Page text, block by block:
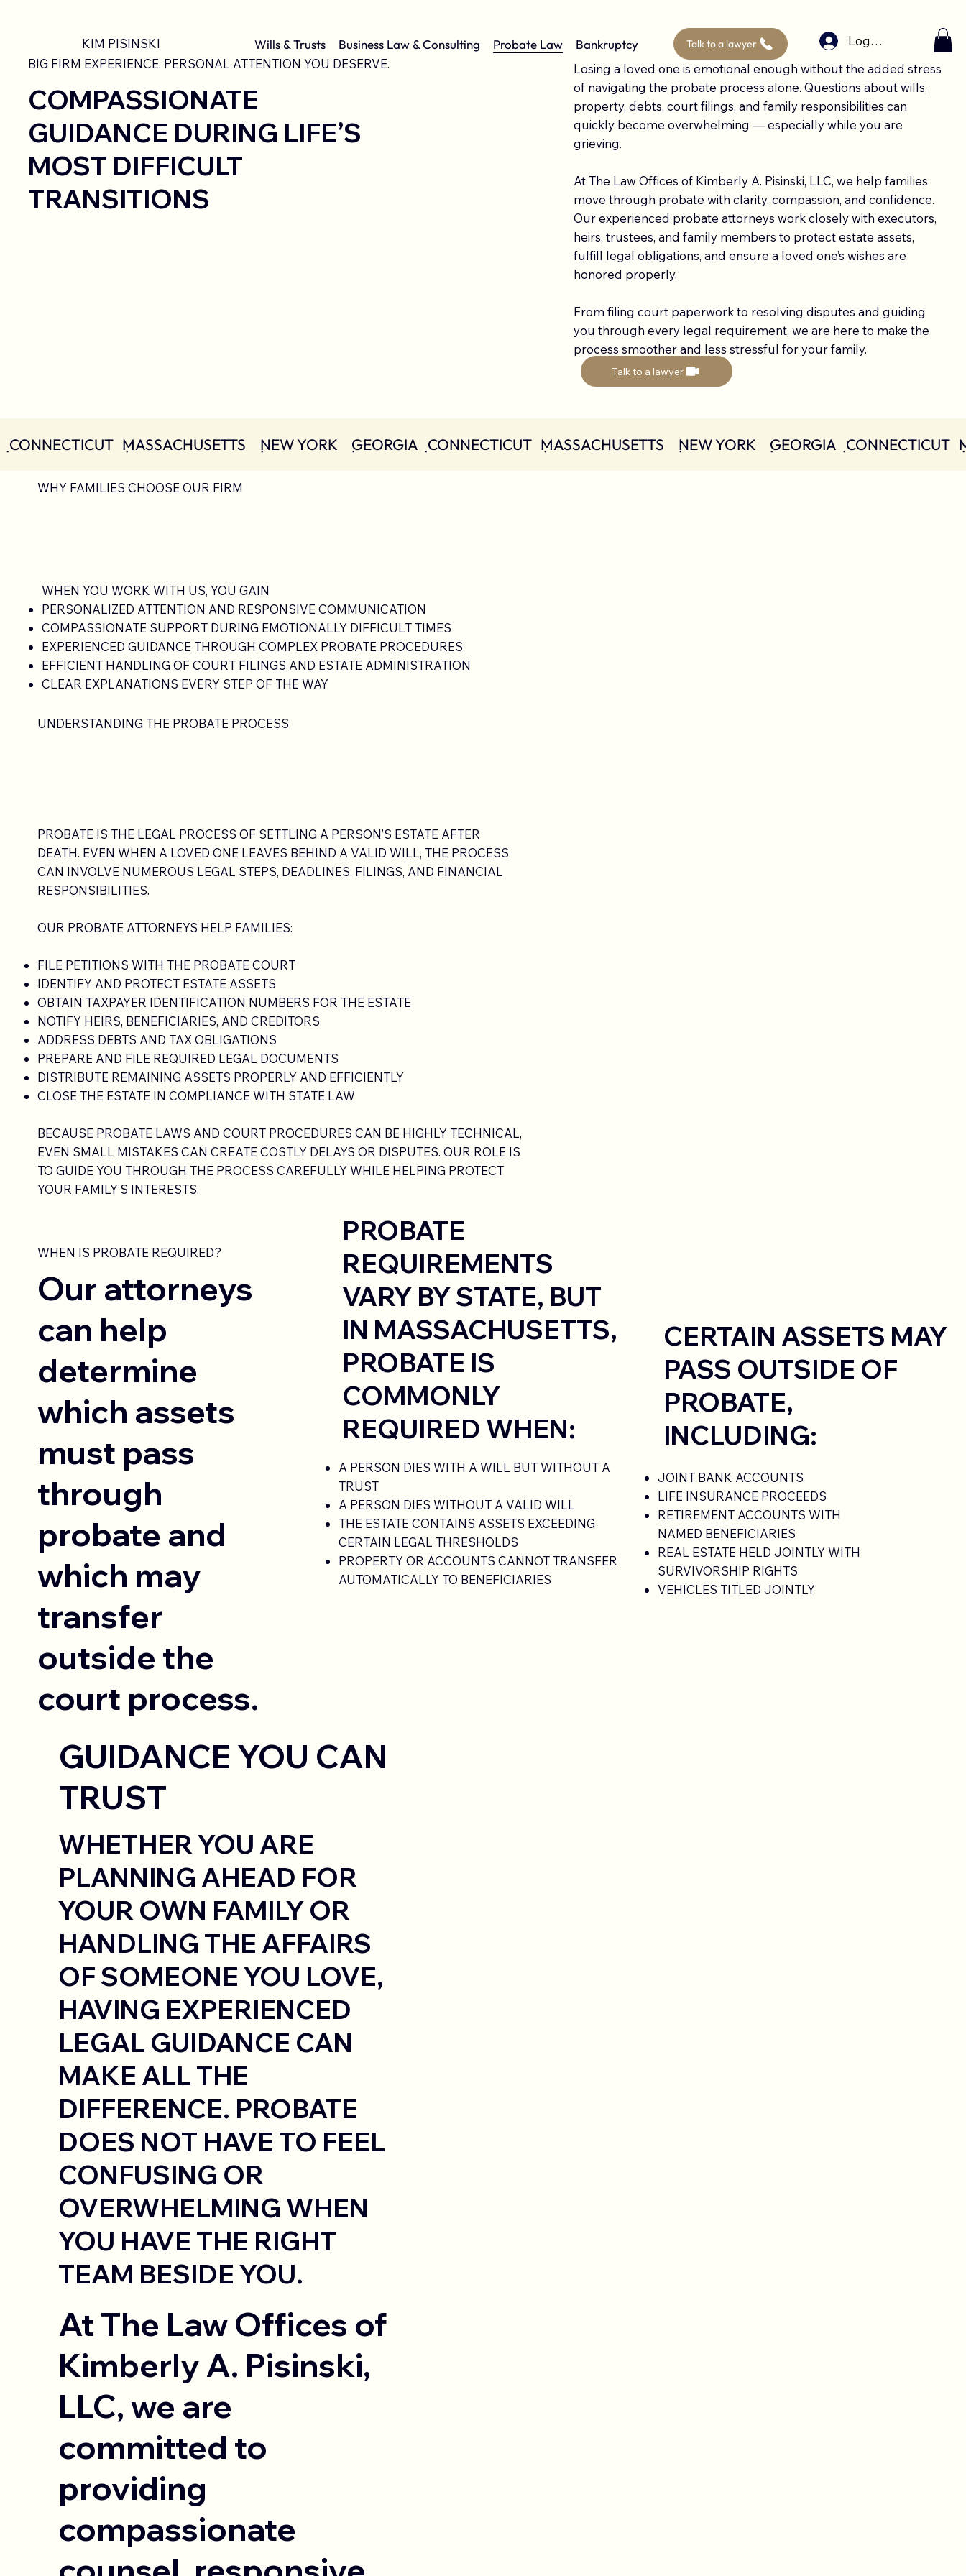
KIM PISINSKI Wills & Trusts Business Law & Consulting Probate Law Bankruptcy Talk to a lawyer
Log In
BIG FIRM EXPERIENCE. PERSONAL ATTENTION YOU DESERVE.
COMPASSIONATE
GUIDANCE DURING LIFE’S
MOST DIFFICULT
TRANSITIONS
Losing a loved one is emotional enough without the added stress
of navigating the probate process alone. Questions about wills,
property, debts, court filings, and family responsibilities can
quickly become overwhelming — especially while you are
grieving.
At The Law Offices of Kimberly A. Pisinski, LLC, we help families
move through probate with clarity, compassion, and confidence.
Our experienced probate attorneys work closely with executors,
heirs, trustees, and family members to protect estate assets,
fulfill legal obligations, and ensure a loved one’s wishes are
honored properly.
From filing court paperwork to resolving disputes and guiding
you through every legal requirement, we are here to make the
process smoother and less stressful for your family.
Talk to a lawyer
  ݀ CONNECTICUT   ݀MASSACHUSETTS    ݀ NEW YORK    ݀ GEORGIA
WHY FAMILIES CHOOSE OUR FIRM
WHEN YOU WORK WITH US, YOU GAIN
PERSONALIZED ATTENTION AND RESPONSIVE COMMUNICATION
COMPASSIONATE SUPPORT DURING EMOTIONALLY DIFFICULT TIMES
EXPERIENCED GUIDANCE THROUGH COMPLEX PROBATE PROCEDURES
EFFICIENT HANDLING OF COURT FILINGS AND ESTATE ADMINISTRATION
CLEAR EXPLANATIONS EVERY STEP OF THE WAY
UNDERSTANDING THE PROBATE PROCESS
PROBATE IS THE LEGAL PROCESS OF SETTLING A PERSON’S ESTATE AFTER
DEATH. EVEN WHEN A LOVED ONE LEAVES BEHIND A VALID WILL, THE PROCESS
CAN INVOLVE NUMEROUS LEGAL STEPS, DEADLINES, FILINGS, AND FINANCIAL
RESPONSIBILITIES.
OUR PROBATE ATTORNEYS HELP FAMILIES:
FILE PETITIONS WITH THE PROBATE COURT
IDENTIFY AND PROTECT ESTATE ASSETS
OBTAIN TAXPAYER IDENTIFICATION NUMBERS FOR THE ESTATE
NOTIFY HEIRS, BENEFICIARIES, AND CREDITORS
ADDRESS DEBTS AND TAX OBLIGATIONS
PREPARE AND FILE REQUIRED LEGAL DOCUMENTS
DISTRIBUTE REMAINING ASSETS PROPERLY AND EFFICIENTLY
CLOSE THE ESTATE IN COMPLIANCE WITH STATE LAW
BECAUSE PROBATE LAWS AND COURT PROCEDURES CAN BE HIGHLY TECHNICAL,
EVEN SMALL MISTAKES CAN CREATE COSTLY DELAYS OR DISPUTES. OUR ROLE IS
TO GUIDE YOU THROUGH THE PROCESS CAREFULLY WHILE HELPING PROTECT
YOUR FAMILY’S INTERESTS.
WHEN IS PROBATE REQUIRED?
Our attorneys
can help
determine
which assets
must pass
through
probate and
which may
transfer
outside the
court process.
PROBATE
REQUIREMENTS
VARY BY STATE, BUT
IN MASSACHUSETTS,
PROBATE IS
COMMONLY
REQUIRED WHEN:
A PERSON DIES WITH A WILL BUT WITHOUT A
TRUST
A PERSON DIES WITHOUT A VALID WILL
THE ESTATE CONTAINS ASSETS EXCEEDING
CERTAIN LEGAL THRESHOLDS
PROPERTY OR ACCOUNTS CANNOT TRANSFER
AUTOMATICALLY TO BENEFICIARIES
CERTAIN ASSETS MAY
PASS OUTSIDE OF
PROBATE,
INCLUDING:
JOINT BANK ACCOUNTS
LIFE INSURANCE PROCEEDS
RETIREMENT ACCOUNTS WITH
NAMED BENEFICIARIES
REAL ESTATE HELD JOINTLY WITH
SURVIVORSHIP RIGHTS
VEHICLES TITLED JOINTLY
GUIDANCE YOU CAN
TRUST
WHETHER YOU ARE
PLANNING AHEAD FOR
YOUR OWN FAMILY OR
HANDLING THE AFFAIRS
OF SOMEONE YOU LOVE,
HAVING EXPERIENCED
LEGAL GUIDANCE CAN
MAKE ALL THE
DIFFERENCE. PROBATE
DOES NOT HAVE TO FEEL
CONFUSING OR
OVERWHELMING WHEN
YOU HAVE THE RIGHT
TEAM BESIDE YOU.
At The Law Offices of
Kimberly A. Pisinski,
LLC, we are
committed to
providing
compassionate